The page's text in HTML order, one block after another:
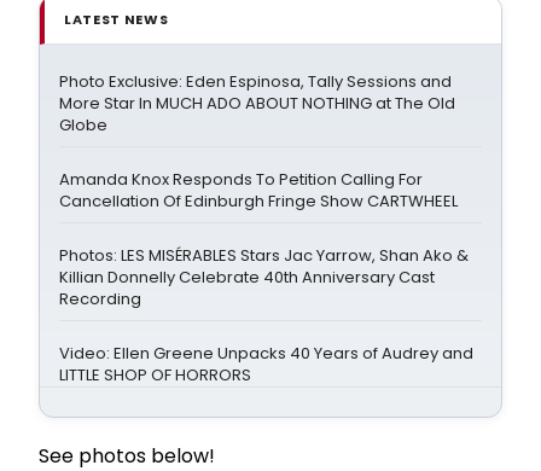
LATEST NEWS
Photo Exclusive: Eden Espinosa, Tally Sessions and
More Star In MUCH ADO ABOUT NOTHING at The Old
Globe
Amanda Knox Responds To Petition Calling For
Cancellation Of Edinburgh Fringe Show CARTWHEEL
Photos: LES MISÉRABLES Stars Jac Yarrow, Shan Ako &
Killian Donnelly Celebrate 40th Anniversary Cast
Recording
Video: Ellen Greene Unpacks 40 Years of Audrey and
LITTLE SHOP OF HORRORS
See photos below!